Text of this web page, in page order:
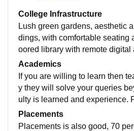
College Infrastructure
Lush green gardens, aesthetic
dings, with comfortable seating
oored library with remote digital
ety of books and journals.
hostels and employee quarters.
Academics
If you are willing to learn then
y they will solve your queries
ulty is learned and experience.
ule for whole year, with exams
rces.
Placements
Placements is also good, 70